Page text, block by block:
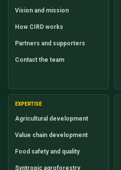
Vision and mission
How CIRD works
Partners and supporters
Contact the team
EXPERTISE
Agricultural development
Value chain development
Food safety and quality
Syntropic agroforestry